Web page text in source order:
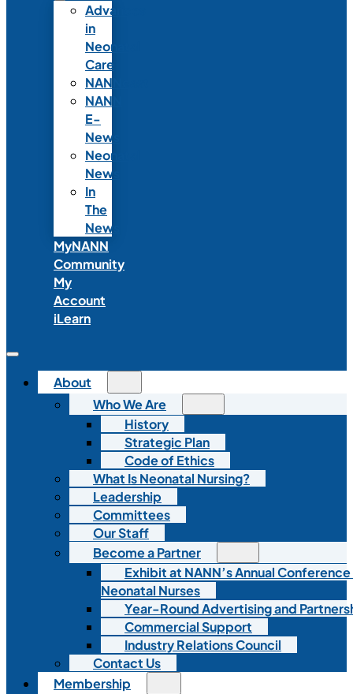
Advances
in
Neonatal
Care
NANNcast
NANN
E-
News
Neonatal
News
In
The
News
MyNANN
Community
My
Account
iLearn
About
Who We Are
History
Strategic Plan
Code of Ethics
What Is Neonatal Nursing?
Leadership
Committees
Our Staff
Become a Partner
Exhibit at NANN’s Annual
Neonatal Nurses
Year-Round Advertising and
Commercial Support
Industry Relations Council
Contact Us
Membership